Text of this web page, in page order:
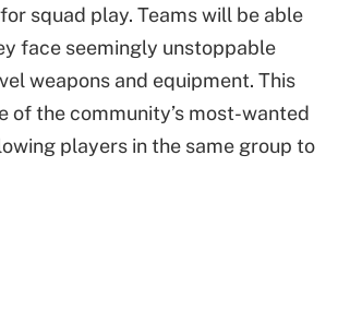
squad play. Teams will be able
face seemingly unstoppable
weapons and equipment. This
of the community’s most-wanted
players in the same group to